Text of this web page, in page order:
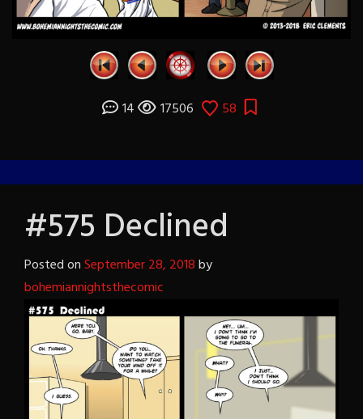
14 17506 58
#575 Declined
Posted onSeptember 28, 2018by
bohemiannightsthecomic